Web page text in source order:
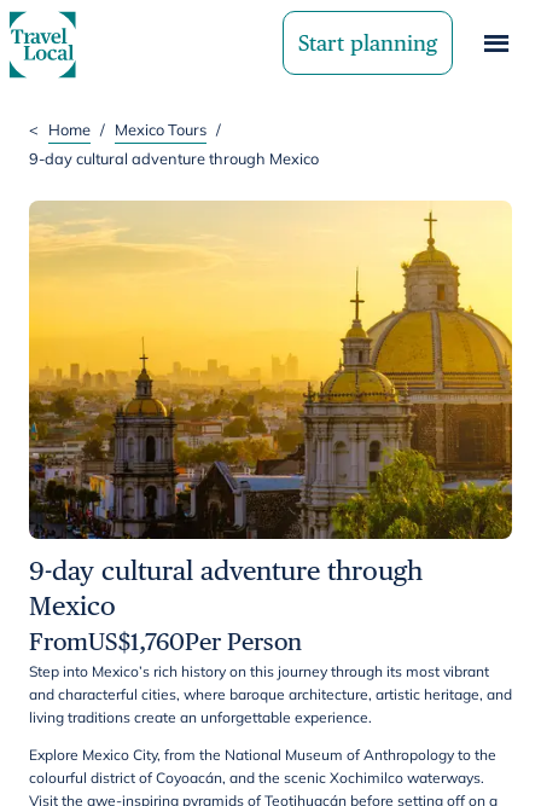
Start planning
< Home / Mexico Tours /
9-day cultural adventure through Mexico
9-day cultural adventure through
Mexico
FromUS$1,760Per Person
Step into Mexico’s rich history on this journey through its most vibrant
and characterful cities, where baroque architecture, artistic heritage, and
living traditions create an unforgettable experience.
Explore Mexico City, from the National Museum of Anthropology to the
colourful district of Coyoacán, and the scenic Xochimilco waterways.
Visit the awe-inspiring pyramids of Teotihuacán before setting off on a